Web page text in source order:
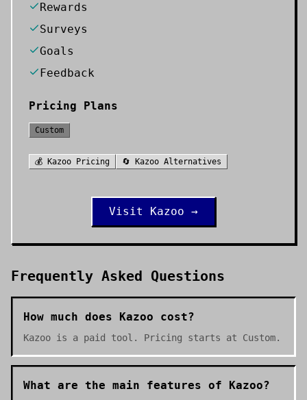
Rewards
Surveys
Goals
Feedback
Pricing Plans
Custom
💰 Kazoo Pricing 🔄 Kazoo Alternatives
Visit Kazoo →
Frequently Asked Questions
How much does Kazoo cost?
Kazoo is a paid tool. Pricing starts at Custom.
What are the main features of Kazoo?